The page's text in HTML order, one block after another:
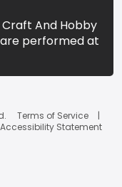
And Hobby
performed at
Terms of Service
Accessibility Statement